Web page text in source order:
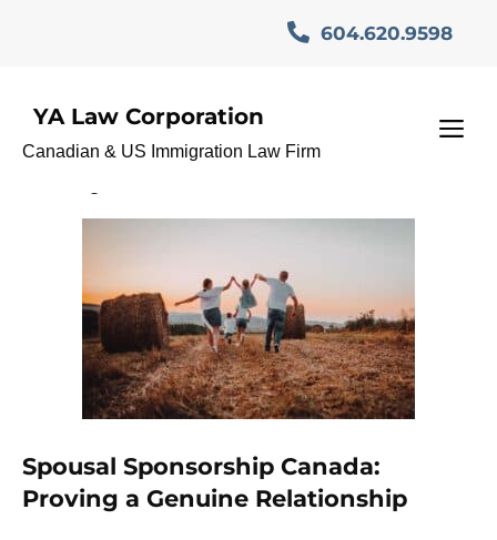
604.620.9598
YA Law Corporation
Canadian & US Immigration Law Firm
Sponsorship Refusal
Spousal Sponsorship Canada:
Proving a Genuine Relationship